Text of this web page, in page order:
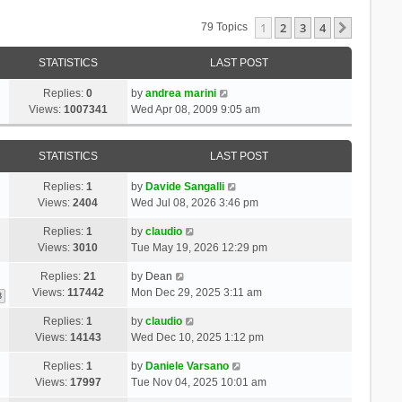
79 Topics 1 2 3 4
STATISTICS LAST POST
Replies:0
Views: 1007341
by andrea marini
Wed Apr 08, 2009 9:05 am
STATISTICS LAST POST
Replies:1
Views:2404
by Davide Sangalli
Wed Jul 08, 2026 3:46 pm
Replies:1
Views:3010
by claudio
Tue May 19, 2026 12:29 pm
Replies: 21
Views: 117442
by Dean
Mon Dec 29, 2025 3:11 am
Replies:1
Views: 14143
by claudio
Wed Dec 10, 2025 1:12 pm
Replies:1
Views: 17997
by Daniele Varsano
Tue Nov 04, 2025 10:01 am